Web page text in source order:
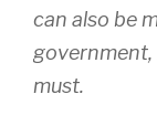
can also be
government,
must.